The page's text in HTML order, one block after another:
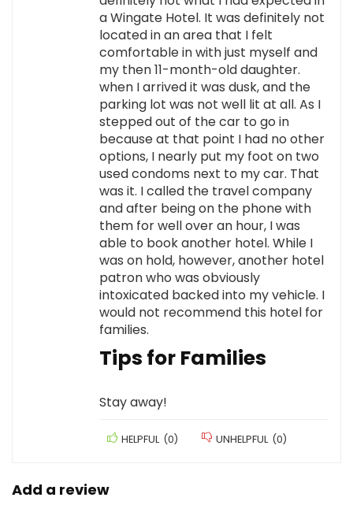
a Wingate Hotel. It was definitely not
located in an area that I felt
comfortable in with just myself and
my then 11-month-old daughter.
when I arrived it was dusk, and the
parking lot was not well lit at all. As I
stepped out of the car to go in
because at that point I had no other
options, I nearly put my foot on two
used condoms next to my car. That
was it. I called the travel company
and after being on the phone with
them for well over an hour, I was
able to book another hotel. While I
was on hold, however, another hotel
patron who was obviously
intoxicated backed into my vehicle. I
would not recommend this hotel for
families.
Tips for Families
Stay away!
HELPFUL (0) UNHELPFUL (0)
Add a review